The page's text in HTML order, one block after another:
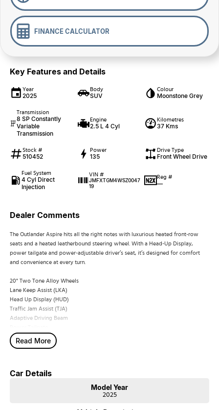
FINANCE CALCULATOR
Key Features and Details
Year
2025
Body
SUV
Colour
Moonstone Grey
Transmission
8 SP Constantly
Variable
Transmission
Engine
2.5 L 4 Cyl
Kilometres
37 Kms
Stock #
510452
Power
135
Drive Type
Front Wheel Drive
Fuel System
4 Cyl Direct
Injection
VIN #
JMFXTGM4WSZ0047
19
Reg #
—
Dealer Comments
The Outlander Aspire hits all the right notes with luxurious heated front-row
seats and a heated leatherbound steering wheel. With a Head-Up Display,
power tailgate and power-adjustable driver’s seat, it’s designed for comfort
and convenience at every turn.
20" Two Tone Alloy Wheels
Lane Keep Assist (LKA)
Head Up Display (HUD)
Traffic Jam Assist (TJA)
Adaptive Driving Beam
Heated Steering Wheel
Microsuede Seat Trim with Synthetic Leather Bolsters
Read More
Car Details
Model Year
2025